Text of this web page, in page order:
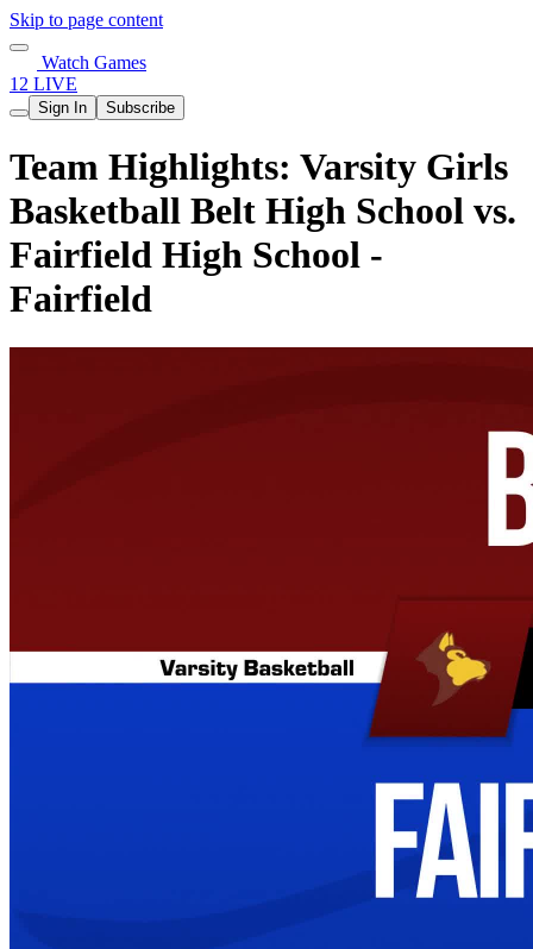
Skip to page content
Watch Games
12 LIVE
Sign In Subscribe
Team Highlights: Varsity Girls
Basketball Belt High School vs.
Fairfield High School -
Fairfield